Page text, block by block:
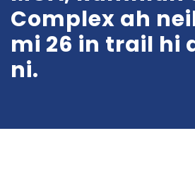
Complex ah
mi 26 in trail hi
ni.